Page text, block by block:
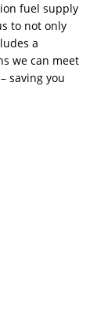
fuel supply
to not only
a
we can meet
saving you